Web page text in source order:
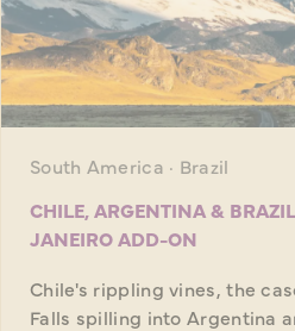
South America · Brazil
CHILE, ARGENTINA &
JANEIRO ADD-ON
Chile's rippling vines, the
Falls spilling into Argentina